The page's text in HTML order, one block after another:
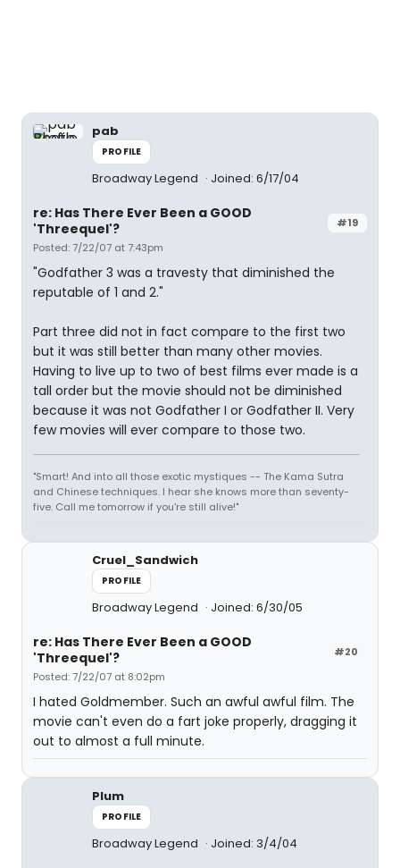
pab
PROFILE
Broadway Legend Joined: 6/17/04
#19
re: Has There Ever Been a GOOD
'Threequel'?
Posted: 7/22/07 at 7:43pm
"Godfather 3 was a travesty that diminished the
reputable of 1 and 2."
Part three did not in fact compare to the first two
but it was still better than many other movies.
Having to live up to two of best films ever made is a
tall order but the movie should not be diminished
because it was not Godfather I or Godfather II. Very
few movies will ever compare to those two.
"Smart! And into all those exotic mystiques -- The Kama Sutra
and Chinese techniques. I hear she knows more than seventy-
five. Call me tomorrow if you're still alive!"
Cruel_Sandwich
PROFILE
Broadway Legend Joined: 6/30/05
#20
re: Has There Ever Been a GOOD
'Threequel'?
Posted: 7/22/07 at 8:02pm
I hated Goldmember. Such an awful awful film. The
movie can't even do a fart joke properly, dragging it
out to almost a full minute.
Plum
PROFILE
Broadway Legend Joined: 3/4/04